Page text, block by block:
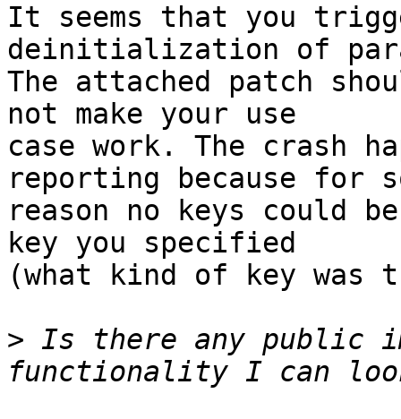
It seems that you
deinitialization of
The attached patch
not make your use
case work. The crash
reporting because for
reason no keys could
key you specified
(what kind of key was
> Is there any public